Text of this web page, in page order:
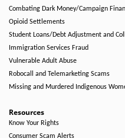
Combating Dark Money/Campaign
Opioid Settlements
Student Loans/Debt Adjustment and
Immigration Services Fraud
Vulnerable Adult Abuse
Robocall and Telemarketing Scams
Missing and Murdered Indigenous
Resources
Know Your Rights
Consumer Scam Alerts